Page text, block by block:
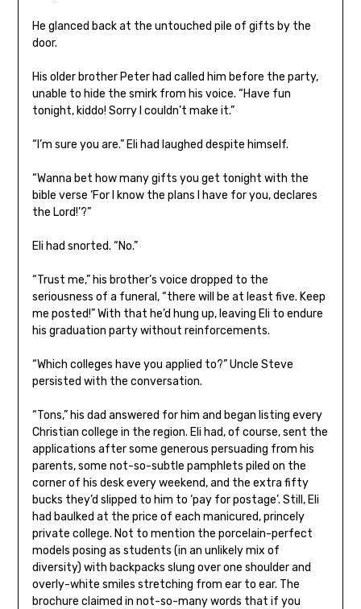
He glanced back at the untouched pile of gifts by the
door.
His older brother Peter had called him before the party,
unable to hide the smirk from his voice. “Have fun
tonight, kiddo! Sorry I couldn’t make it.”
“I’m sure you are.” Eli had laughed despite himself.
“Wanna bet how many gifts you get tonight with the
bible verse ‘For I know the plans I have for you, declares
the Lord!’?”
Eli had snorted. “No.”
“Trust me,” his brother’s voice dropped to the
seriousness of a funeral, “there will be at least five. Keep
me posted!” With that he’d hung up, leaving Eli to endure
his graduation party without reinforcements.
“Which colleges have you applied to?” Uncle Steve
persisted with the conversation.
“Tons,” his dad answered for him and began listing every
Christian college in the region. Eli had, of course, sent the
applications after some generous persuading from his
parents, some not-so-subtle pamphlets piled on the
corner of his desk every weekend, and the extra fifty
bucks they’d slipped to him to ‘pay for postage’. Still, Eli
had baulked at the price of each manicured, princely
private college. Not to mention the porcelain-perfect
models posing as students (in an unlikely mix of
diversity) with backpacks slung over one shoulder and
overly-white smiles stretching from ear to ear. The
brochure claimed in not-so-many words that if you